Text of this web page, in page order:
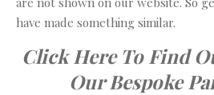
have made something similar.
Click Here To Find
Our Bespoke